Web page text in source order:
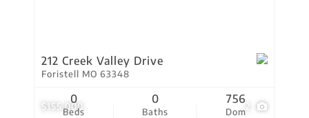
$155,000 2
212 Creek Valley Drive
Foristell MO 63348
Beds
0
Baths
0
Dom
756